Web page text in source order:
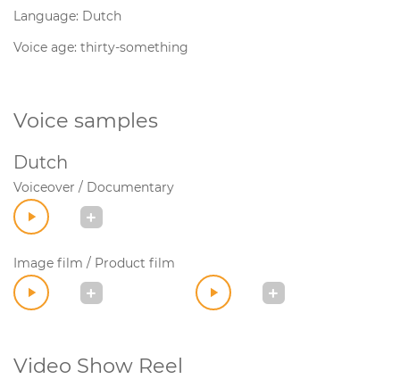
Language: Dutch
Voice age: thirty-something
Voice samples
Dutch
Voiceover / Documentary
Image film / Product film
Video Show Reel